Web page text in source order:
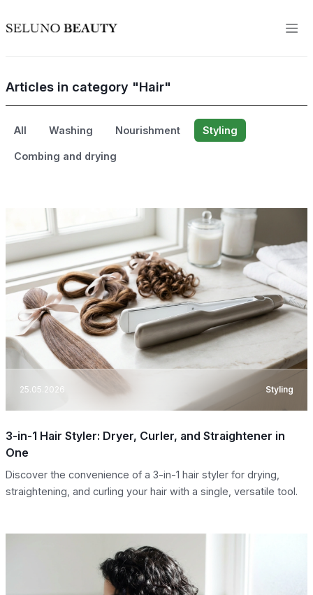
Articles in category "Hair"
All Washing Nourishment Styling
Combing and drying
25.05.2026 Styling
3-in-1 Hair Styler: Dryer, Curler, and Straightener in
One
Discover the convenience of a 3-in-1 hair styler for drying,
straightening, and curling your hair with a single, versatile tool.